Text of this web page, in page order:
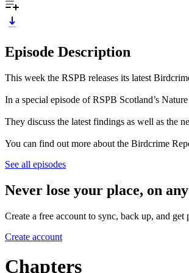
Episode Description
This week the RSPB releases its latest
In a special episode of RSPB Scotland’s
They discuss the latest findings as well as the
You can find out more about the Birdcrime
See all episodes
Never lose your place, on
Create a free account to sync, back up, and get
Create account
Chapters